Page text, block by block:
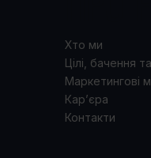
Хто ми
Цілі, бачення
Маркетингові
Кар’єра
Контакти